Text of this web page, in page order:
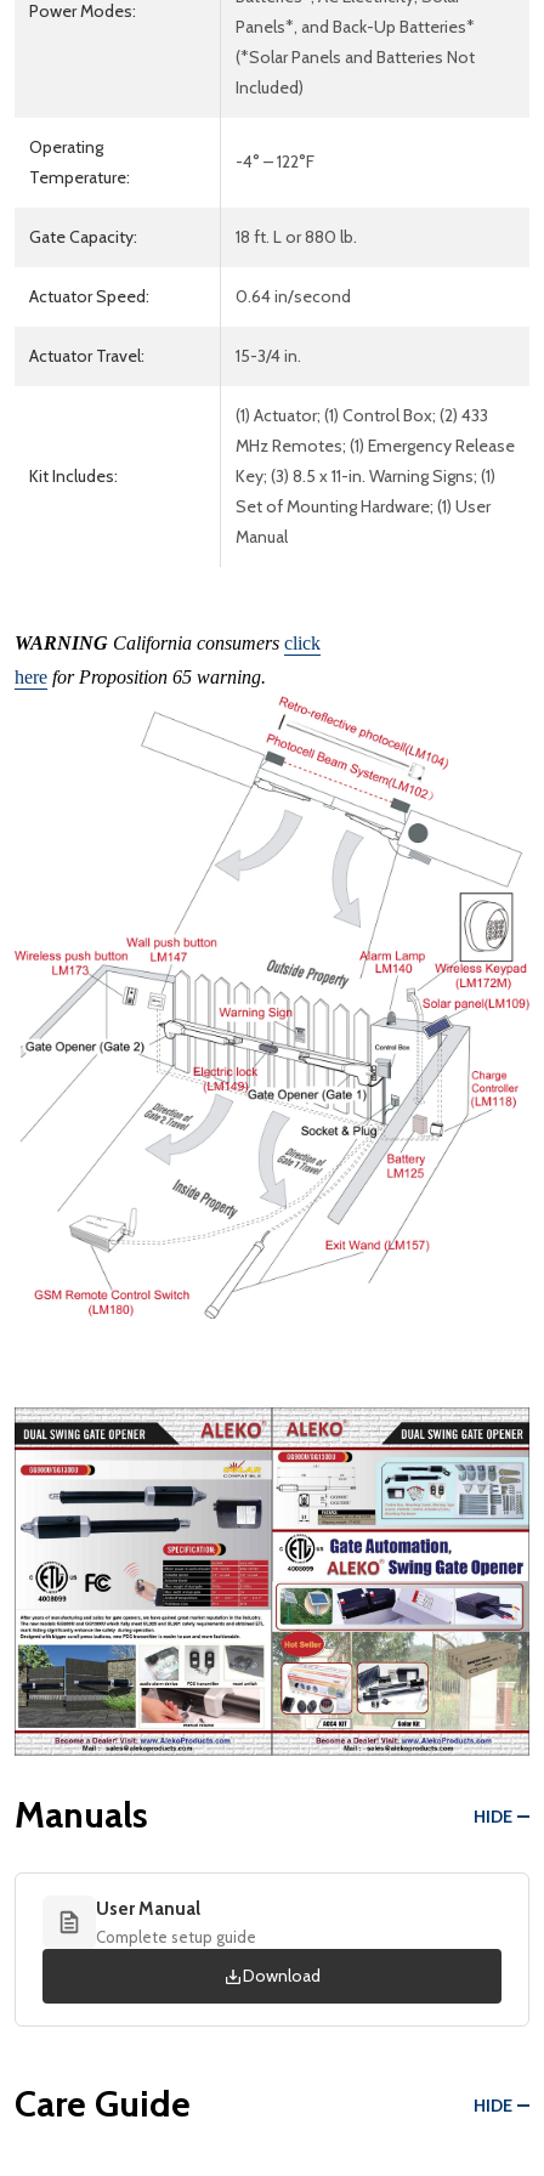
Power Modes:
Panels*, and Back-Up Batteries*
(*Solar Panels and Batteries Not
Included)
Operating
Temperature:
-4° – 122°F
Gate Capacity: 18 ft. L or 880 lb.
Actuator Speed: 0.64 in/second
Actuator Travel: 15-3/4 in.
Kit Includes:
(1) Actuator; (1) Control Box; (2) 433
MHz Remotes; (1) Emergency Release
Key; (3) 8.5 x 11-in. Warning Signs; (1)
Set of Mounting Hardware; (1) User
Manual
WARNING California consumers click
here for Proposition 65 warning.
Manuals HIDE
User Manual
Complete setup guide
Download
Care Guide HIDE